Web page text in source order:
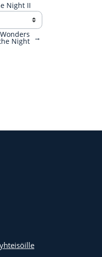
Night II
→
Night